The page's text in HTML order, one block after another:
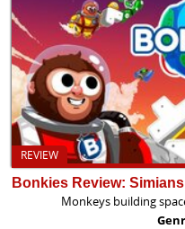
REVIEW
Bonkies Review:
Monkeys building